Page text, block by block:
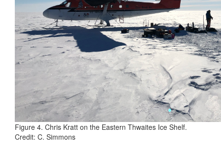
Figure 4. Chris Kratt on the Eastern Thwaites Ice Shelf.
Credit: C. Simmons